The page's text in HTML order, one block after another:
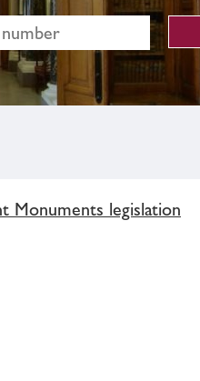
Monuments legislation